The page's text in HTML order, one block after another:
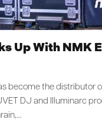
Up With NMK
become the distributor of
DJ and Illuminarc